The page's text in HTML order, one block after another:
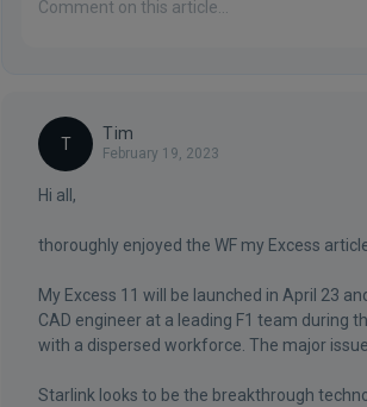
T
Tim
February 19, 2023
Hi all,
thoroughly enjoyed the WF my Excess
My Excess 11 will be launched in April 23
CAD engineer at a leading F1 team during
with a dispersed workforce. The major
Starlink looks to be the breakthrough